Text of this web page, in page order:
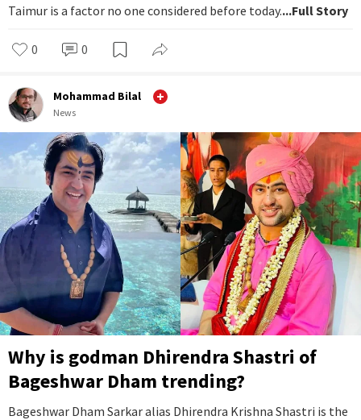
Taimur is a factor no one considered before today....Full Story
0 0
Mohammad Bilal
News
Why is godman Dhirendra Shastri of
Bageshwar Dham trending?
Bageshwar Dham Sarkar alias Dhirendra Krishna Shastri is the